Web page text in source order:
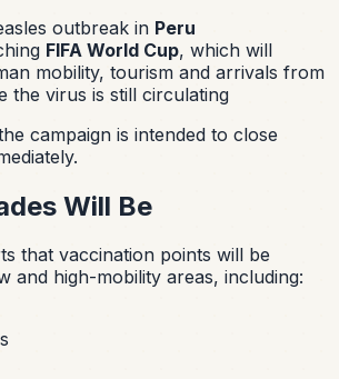
outbreak in Peru
FIFA World Cup, which will
mobility, tourism and arrivals from
the virus is still circulating
campaign is intended to close
Will Be
that vaccination points will be
and high-mobility areas, including: